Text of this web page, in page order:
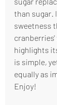
than sugar.
sweetness
highlights
is simple,
equally as
Enjoy!